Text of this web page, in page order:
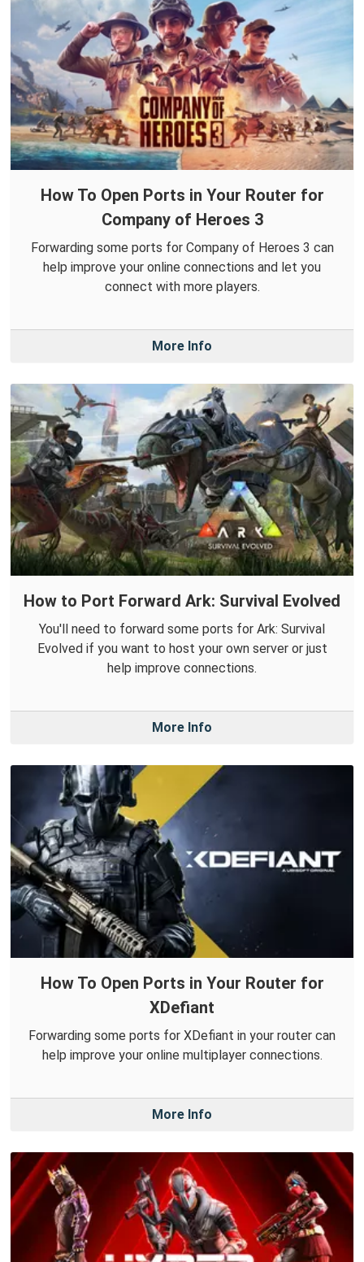
How To Open Ports in Your Router for
Company of Heroes 3
Forwarding some ports for Company of Heroes 3 can
help improve your online connections and let you
connect with more players.
More Info
How to Port Forward Ark: Survival Evolved
You'll need to forward some ports for Ark: Survival
Evolved if you want to host your own server or just
help improve connections.
More Info
How To Open Ports in Your Router for
XDefiant
Forwarding some ports for XDefiant in your router can
help improve your online multiplayer connections.
More Info